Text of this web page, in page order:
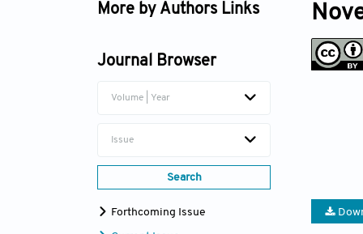
More by Authors Links
Journal Browser
Volume | Year
Issue
Search
Forthcoming Issue